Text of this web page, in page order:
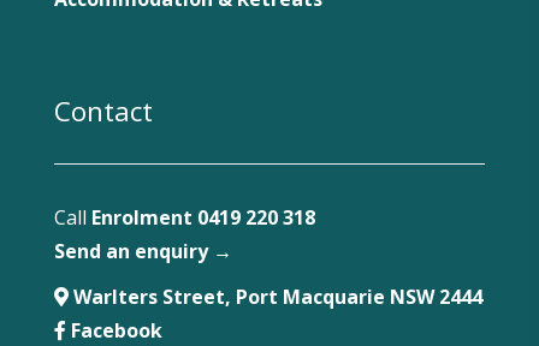
Contact
Call Enrolment 0419 220 318
Send an enquiry →
Warlters Street, Port Macquarie NSW 2444
Facebook